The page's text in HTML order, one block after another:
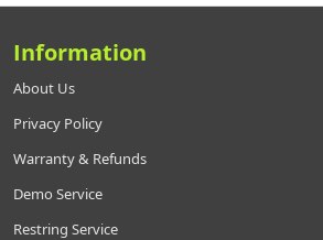
Information
About Us
Privacy Policy
Warranty & Refunds
Demo Service
Restring Service